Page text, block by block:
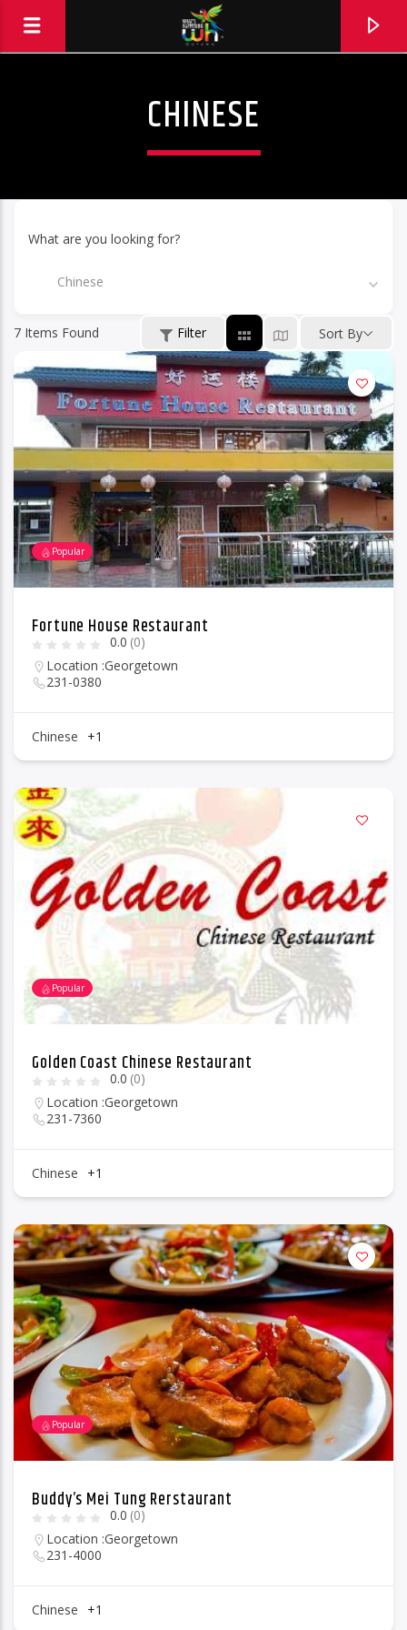
Hits and Jams 94.1 BOOM FM
96.1 Voice FM
100.1 Fresh FM
93.1 Real FM
Mix 90.1 FM
CHINESE
What are you looking for?
Chinese
7 Items Found Filter Sort By
Popular
Fortune House Restaurant
0.0 (0)
Location :Georgetown
231-0380
Chinese +1
Popular
Golden Coast Chinese Restaurant
0.0 (0)
Location :Georgetown
231-7360
Chinese +1
Popular
Buddy’s Mei Tung Rerstaurant
0.0 (0)
Location :Georgetown
231-4000
Chinese +1